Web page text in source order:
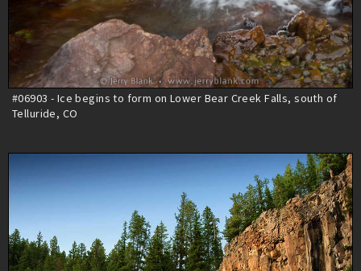
#06903 - Ice begins to form on Lower Bear Creek Falls, south of
Telluride, CO